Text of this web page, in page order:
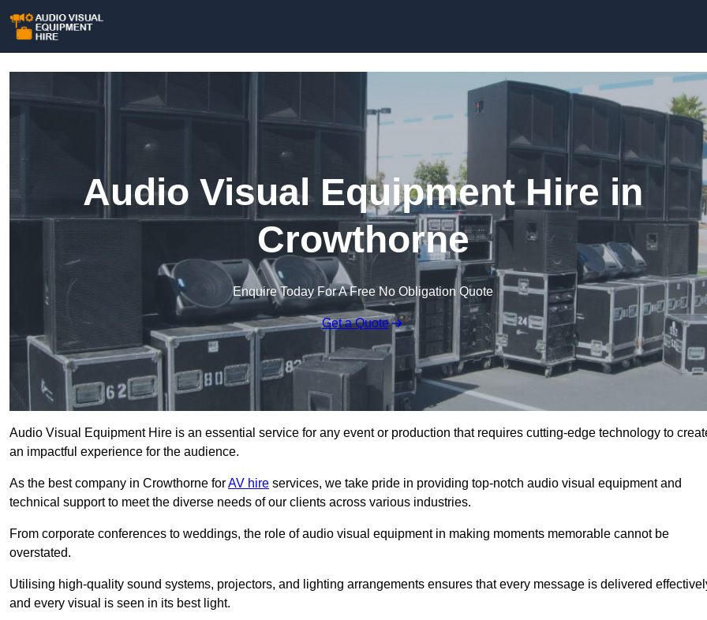
Audio Visual Equipment Hire in
Crowthorne
Enquire Today For A Free No Obligation Quote
Get a Quote
Audio Visual Equipment Hire is an essential service for any event or production that requires cutting-edge technology to
an impactful experience for the audience.
As the best company in Crowthorne forAV hire services, we take pride in providing top-notch audio visual equipment and
technical support to meet the diverse needs of our clients across various industries.
From corporate conferences to weddings, the role of audio visual equipment in making moments memorable cannot be
overstated.
Utilising high-quality sound systems, projectors, and lighting arrangements ensures that every message is delivered
and every visual is seen in its best light.